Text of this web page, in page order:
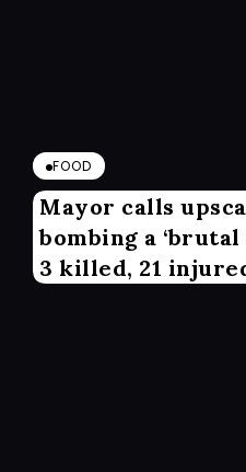
FOOD
Mayor calls
bombing a
3 killed, 21